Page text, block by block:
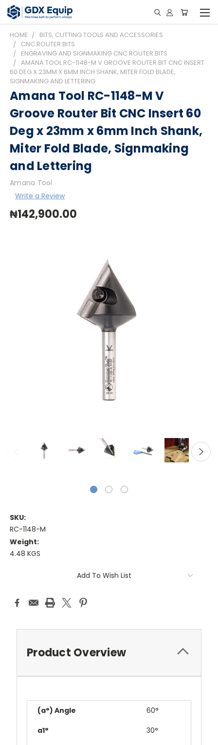
HOME
BITS, CUTTING TOOLS AND ACCESSORIES
CNC ROUTER BITS
ENGRAVING AND SIGNMAKING CNC ROUTER BITS
AMANA TOOL RC-1148-M V GROOVE ROUTER BIT CNC INSERT
60 DEG X 23MM X 6MM INCH SHANK, MITER FOLD BLADE,
SIGNMAKING AND LETTERING
Amana Tool RC-1148-M V
Groove Router Bit CNC Insert 60
Deg x 23mm x 6mm Inch Shank,
Miter Fold Blade, Signmaking
and Lettering
Amana Tool
Write a Review
₦142,900.00
SKU:
RC-1148-M
Weight:
4.48 KGS
Add To Wish List
Product Overview
(a°) Angle 60°
a1° 30°